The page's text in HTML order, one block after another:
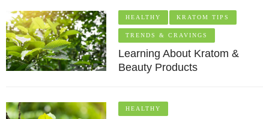
HEALTHY KRATOM TIPS
TRENDS & CRAVINGS
Learning About Kratom &
Beauty Products
HEALTHY